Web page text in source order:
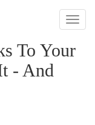
Toggle
To Your
- And